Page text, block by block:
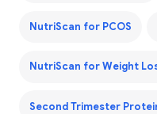
NutriScan for PCOS
NutriScan for Weight
Second Trimester